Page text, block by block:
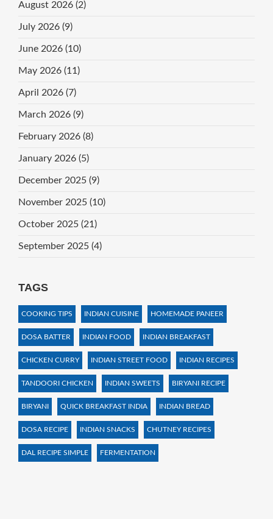
August 2026 (2)
July 2026 (9)
June 2026 (10)
May 2026 (11)
April 2026 (7)
March 2026 (9)
February 2026 (8)
January 2026 (5)
December 2025 (9)
November 2025 (10)
October 2025 (21)
September 2025 (4)
TAGS
COOKING TIPS INDIAN CUISINE HOMEMADE PANEER
DOSA BATTER INDIAN FOOD INDIAN BREAKFAST
CHICKEN CURRY INDIAN STREET FOOD INDIAN RECIPES
TANDOORI CHICKEN INDIAN SWEETS BIRYANI RECIPE
BIRYANI QUICK BREAKFAST INDIA INDIAN BREAD
DOSA RECIPE INDIAN SNACKS CHUTNEY RECIPES
DAL RECIPE SIMPLE FERMENTATION